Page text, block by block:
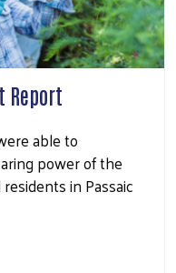
Report
able to
power of the
in Passaic